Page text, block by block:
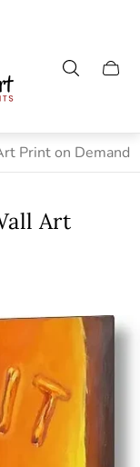
Cart
Print on Demand
Art